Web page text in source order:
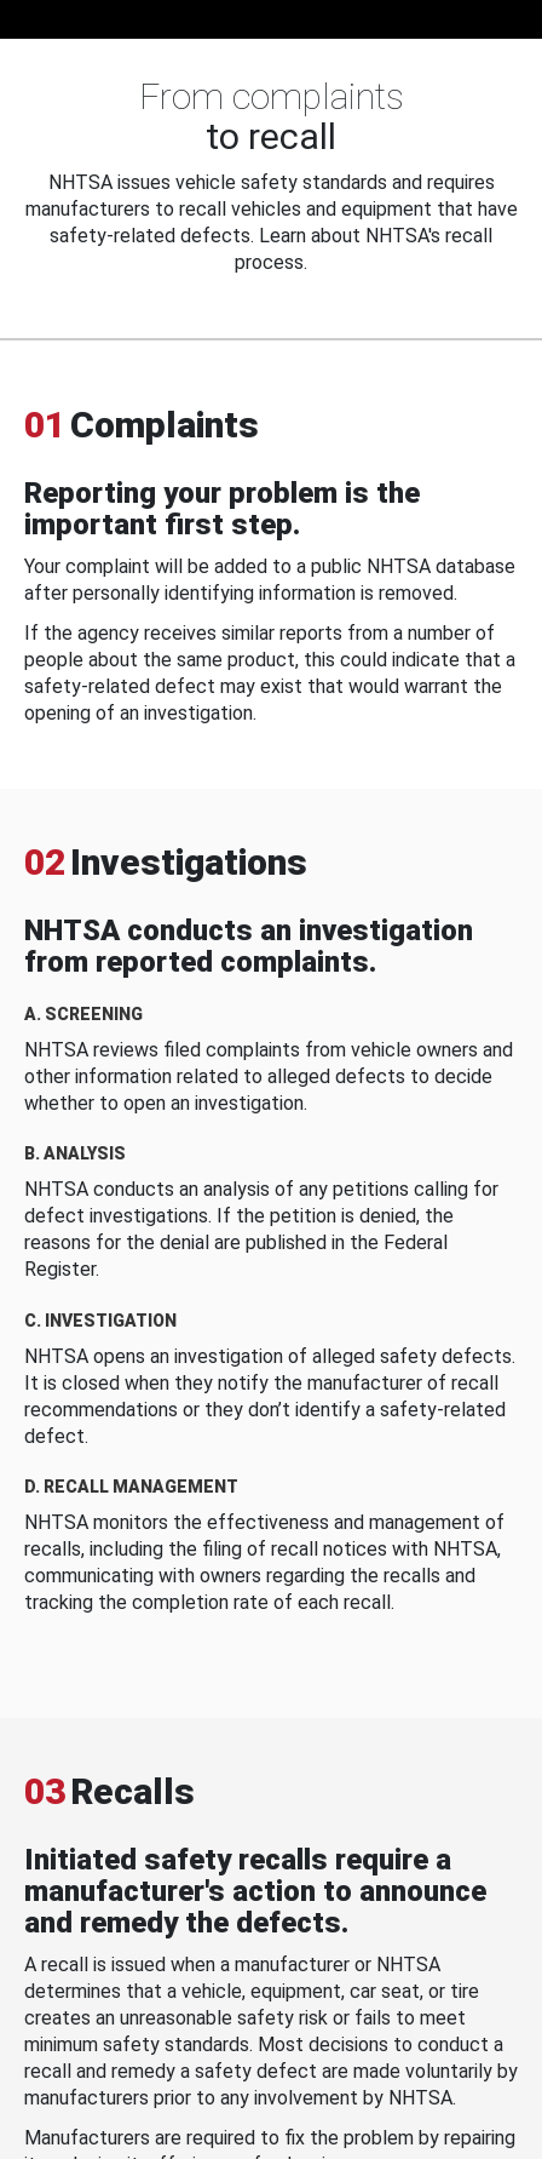
From complaints
to recall
NHTSA issues vehicle safety standards and requires
manufacturers to recall vehicles and equipment that have
safety-related defects. Learn about NHTSA's recall
process.
01 Complaints
Reporting your problem is the
important first step.
Your complaint will be added to a public NHTSA database
after personally identifying information is removed.
If the agency receives similar reports from a number of
people about the same product, this could indicate that a
safety-related defect may exist that would warrant the
opening of an investigation.
02 Investigations
NHTSA conducts an investigation
from reported complaints.
A. SCREENING
NHTSA reviews filed complaints from vehicle owners and
other information related to alleged defects to decide
whether to open an investigation.
B. ANALYSIS
NHTSA conducts an analysis of any petitions calling for
defect investigations. If the petition is denied, the
reasons for the denial are published in the Federal
Register.
C. INVESTIGATION
NHTSA opens an investigation of alleged safety defects.
It is closed when they notify the manufacturer of recall
recommendations or they don’t identify a safety-related
defect.
D. RECALL MANAGEMENT
NHTSA monitors the effectiveness and management of
recalls, including the filing of recall notices with NHTSA,
communicating with owners regarding the recalls and
tracking the completion rate of each recall.
03Recalls
Initiated safety recalls require a
manufacturer's action to announce
and remedy the defects.
A recall is issued when a manufacturer or NHTSA
determines that a vehicle, equipment, car seat, or tire
creates an unreasonable safety risk or fails to meet
minimum safety standards. Most decisions to conduct a
recall and remedy a safety defect are made voluntarily by
manufacturers prior to any involvement by NHTSA.
Manufacturers are required to fix the problem by repairing